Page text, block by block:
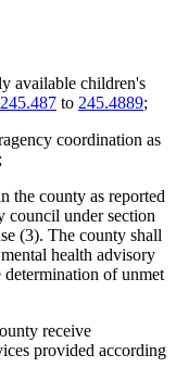
available children's
245.487 to 245.4889;
coordination as
;
the county as reported
council under section
(3). The county shall
health advisory
of unmet
receive
provided according